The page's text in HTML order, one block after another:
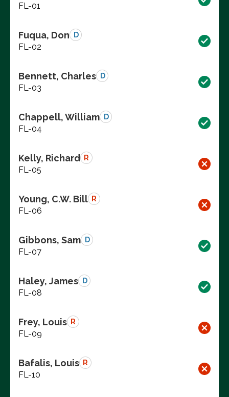
FL-01
Fuqua, Don D
FL-02
Bennett, Charles D
FL-03
Chappell, William D
FL-04
Kelly, Richard R
FL-05
Young, C.W. Bill R
FL-06
Gibbons, Sam D
FL-07
Haley, James D
FL-08
Frey, Louis R
FL-09
Bafalis, Louis R
FL-10